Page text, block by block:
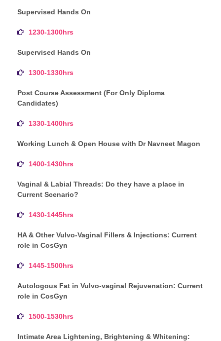
Supervised Hands On
1230-1300hrs
Supervised Hands On
1300-1330hrs
Post Course Assessment (For Only Diploma
Candidates)
1330-1400hrs
Working Lunch & Open House with Dr Navneet Magon
1400-1430hrs
Vaginal & Labial Threads: Do they have a place in
Current Scenario?
1430-1445hrs
HA & Other Vulvo-Vaginal Fillers & Injections: Current
role in CosGyn
1445-1500hrs
Autologous Fat in Vulvo-vaginal Rejuvenation: Current
role in CosGyn
1500-1530hrs
Intimate Area Lightening, Brightening & Whitening: